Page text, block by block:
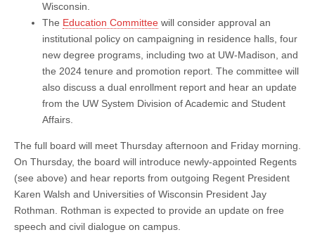
Wisconsin.
The Education Committee will consider approval an
institutional policy on campaigning in residence halls, four
new degree programs, including two at UW-Madison, and
the 2024 tenure and promotion report. The committee will
also discuss a dual enrollment report and hear an update
from the UW System Division of Academic and Student
Affairs.
The full board will meet Thursday afternoon and Friday morning.
On Thursday, the board will introduce newly-appointed Regents
(see above) and hear reports from outgoing Regent President
Karen Walsh and Universities of Wisconsin President Jay
Rothman. Rothman is expected to provide an update on free
speech and civil dialogue on campus.